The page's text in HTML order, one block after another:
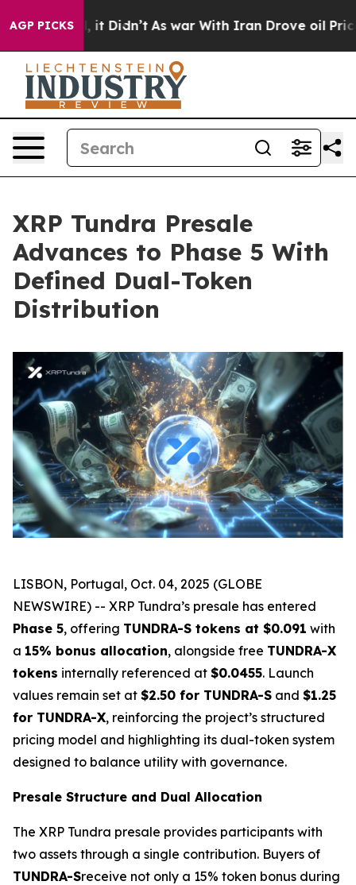
AGP PICKS
Well, it Didn’t As war With Iran Drove oil Prices
XRP Tundra Presale
Advances to Phase 5 With
Defined Dual-Token
Distribution
LISBON, Portugal, Oct. 04, 2025 (GLOBE
NEWSWIRE) -- XRP Tundra’s presale has entered
Phase 5, offering TUNDRA-S tokens at $0.091 with
a 15% bonus allocation, alongside free TUNDRA-X
tokens internally referenced at $0.0455. Launch
values remain set at $2.50 for TUNDRA-S and $1.25
for TUNDRA-X, reinforcing the project’s structured
pricing model and highlighting its dual-token system
designed to balance utility with governance.
Presale Structure and Dual Allocation
The XRP Tundra presale provides participants with
two assets through a single contribution. Buyers of
TUNDRA-Sreceive not only a 15% token bonus during